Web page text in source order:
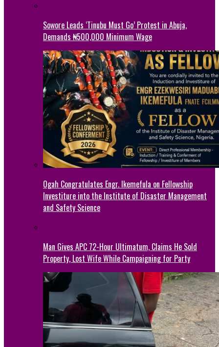
Sowore Leads ‘Tinubu Must Go’ Protest in Abuja,
Demands ₦500,000 Minimum Wage
Ogah Congratulates Engr. Ikemefula on Fellowship
Investiture into the Institute of Disaster Management
and Safety Science
Man Gives APC 72-Hour Ultimatum, Claims He Sold
Property, Lost Wife While Campaigning for Party